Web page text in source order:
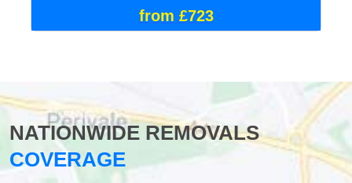
from £723
NATIONWIDE REMOVALS
COVERAGE